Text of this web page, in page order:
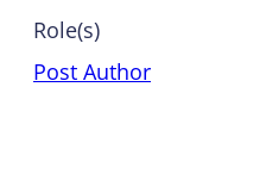
Role(s)
Post Author